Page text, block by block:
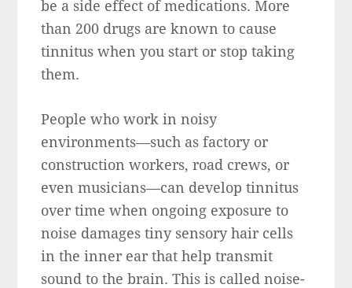
be a side effect of medications. More
than 200 drugs are known to cause
tinnitus when you start or stop taking
them.
People who work in noisy
environments—such as factory or
construction workers, road crews, or
even musicians—can develop tinnitus
over time when ongoing exposure to
noise damages tiny sensory hair cells
in the inner ear that help transmit
sound to the brain. This is called noise-